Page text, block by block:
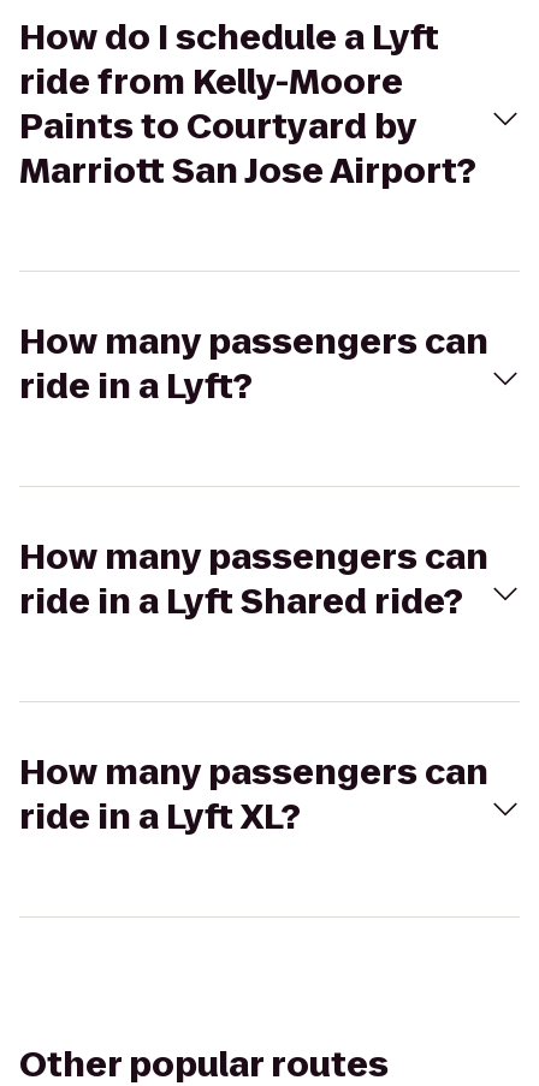
How do I schedule a Lyft
ride from Kelly-Moore
Paints to Courtyard by
Marriott San Jose Airport?
How many passengers can
ride in a Lyft?
How many passengers can
ride in a Lyft Shared ride?
How many passengers can
ride in a Lyft XL?
Other popular routes